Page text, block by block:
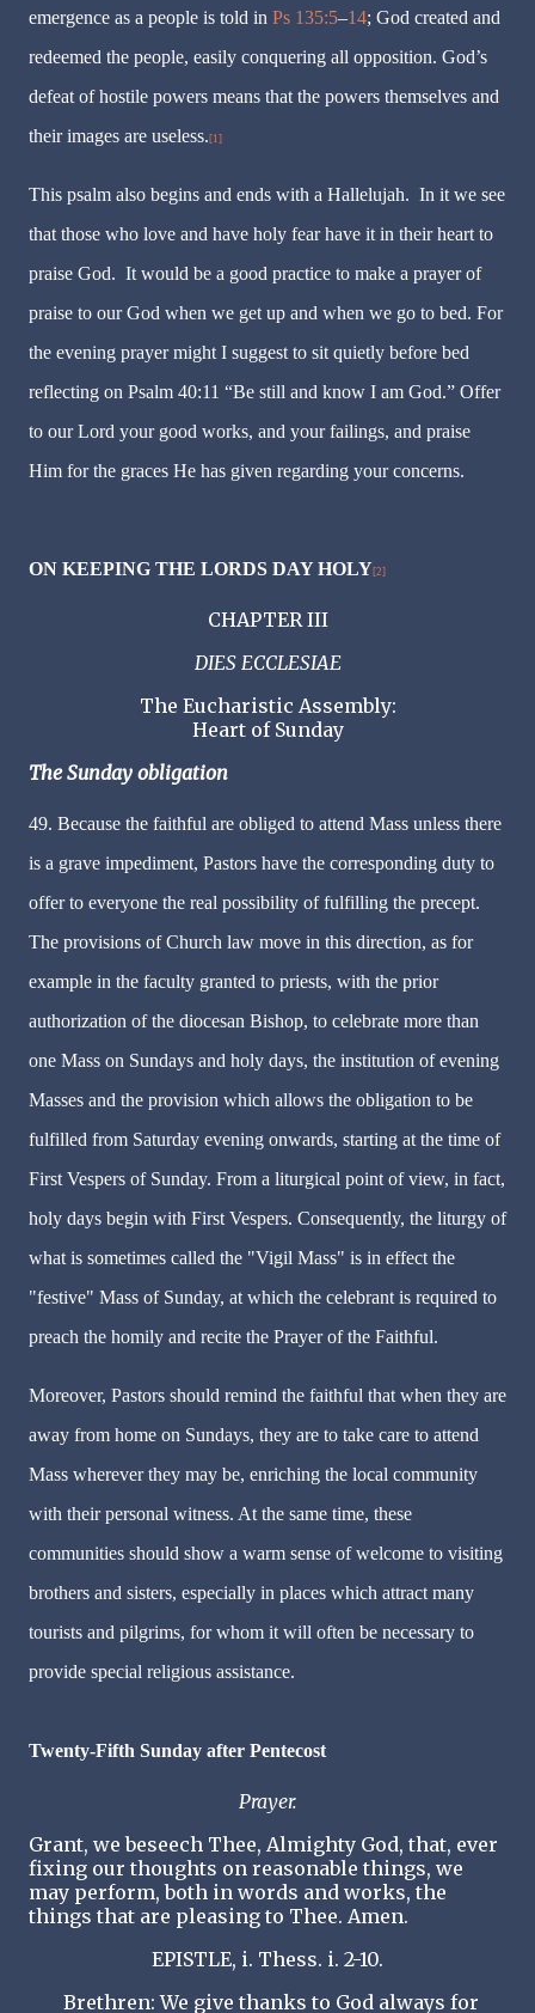
emergence as a people is told in Ps 135:5–14; God created and
redeemed the people, easily conquering all opposition. God’s
defeat of hostile powers means that the powers themselves and
their images are useless. [1]
This psalm also begins and ends with a Hallelujah. In it we see
that those who love and have holy fear have it in their heart to
praise God. It would be a good practice to make a prayer of
praise to our God when we get up and when we go to bed. For
the evening prayer might I suggest to sit quietly before bed
reflecting on Psalm 40:11 “Be still and know I am God.” Offer
to our Lord your good works, and your failings, and praise
Him for the graces He has given regarding your concerns.
ON KEEPING THE LORDS DAY HOLY[2]
CHAPTER III
DIES ECCLESIAE
The Eucharistic Assembly:
Heart of Sunday
The Sunday obligation
49. Because the faithful are obliged to attend Mass unless there
is a grave impediment, Pastors have the corresponding duty to
offer to everyone the real possibility of fulfilling the precept.
The provisions of Church law move in this direction, as for
example in the faculty granted to priests, with the prior
authorization of the diocesan Bishop, to celebrate more than
one Mass on Sundays and holy days, the institution of evening
Masses and the provision which allows the obligation to be
fulfilled from Saturday evening onwards, starting at the time of
First Vespers of Sunday. From a liturgical point of view, in fact,
holy days begin with First Vespers. Consequently, the liturgy of
what is sometimes called the "Vigil Mass" is in effect the
"festive" Mass of Sunday, at which the celebrant is required to
preach the homily and recite the Prayer of the Faithful.
Moreover, Pastors should remind the faithful that when they are
away from home on Sundays, they are to take care to attend
Mass wherever they may be, enriching the local community
with their personal witness. At the same time, these
communities should show a warm sense of welcome to visiting
brothers and sisters, especially in places which attract many
tourists and pilgrims, for whom it will often be necessary to
provide special religious assistance.
Twenty-Fifth Sunday after Pentecost
Prayer.
Grant, we beseech Thee, Almighty God, that, ever
fixing our thoughts on reasonable things, we
may perform, both in words and works, the
things that are pleasing to Thee. Amen.
EPISTLE, i. Thess. i. 2-10.
Brethren: We give thanks to God always for